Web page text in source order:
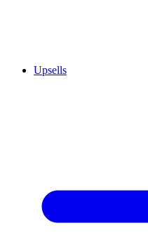
Upsells